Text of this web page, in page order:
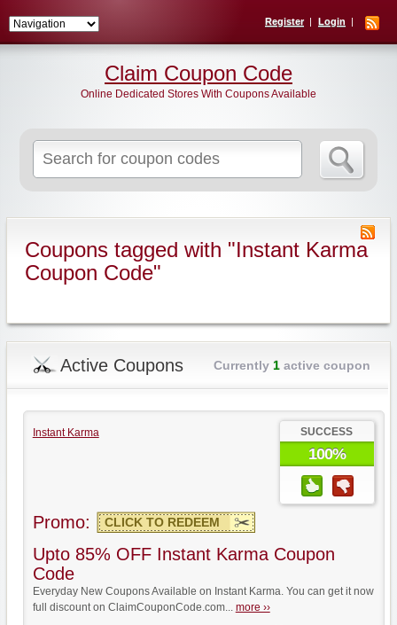
Register Login
for:
Claim Coupon Code
Online Dedicated Stores With Coupons Available
Coupons tagged with "Instant Karma
Coupon Code"
Active Coupons Currently 1active coupon
Instant Karma SUCCESS
100%
Promo: CLICK TO REDEEM
Upto 85% OFF Instant Karma Coupon
Code
Everyday New Coupons Available on Instant Karma. You can get it now
full discount on ClaimCouponCode.com... more ››